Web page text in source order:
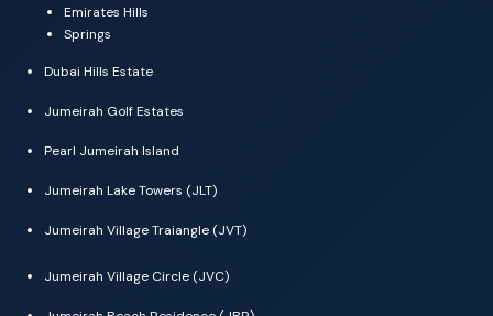
Emirates Hills
Springs
Dubai Hills Estate
Jumeirah Golf Estates
Pearl Jumeirah Island
Jumeirah Lake Towers (JLT)
Jumeirah Village Traiangle (JVT)
Jumeirah Village Circle (JVC)